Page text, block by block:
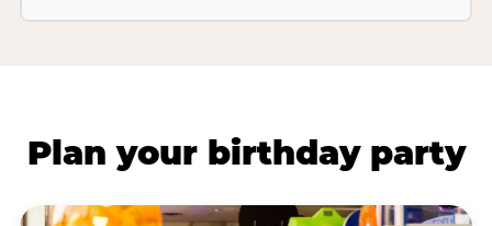
Plan your birthday party